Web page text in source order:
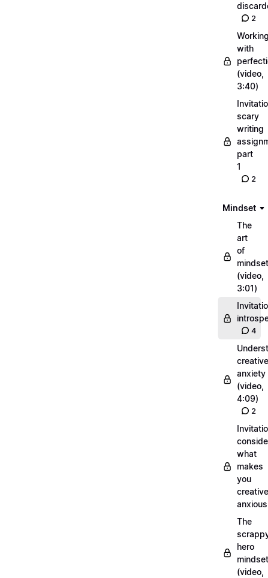
2
with
(video,
3:40)
scary
writing
part
1
2
Mindset
The
art
of
mindset
(video,
3:01)
4
creative
anxiety
(video,
4:09)
2
what
makes
you
anxious
The
hero
mindset
(video,